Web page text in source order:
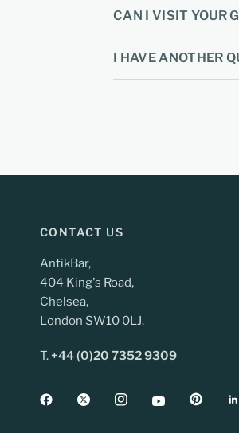
CAN I VISIT YOUR
I HAVE ANOTHER
CONTACT US
AntikBar,
404 King's Road,
Chelsea,
London SW10 0LJ.
T.+44 (0)20 7352 9309